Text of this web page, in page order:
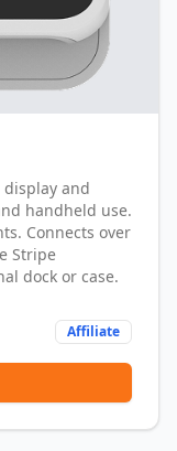
and
handheld use.
Connects over
Stripe
dock or case.
Affiliate